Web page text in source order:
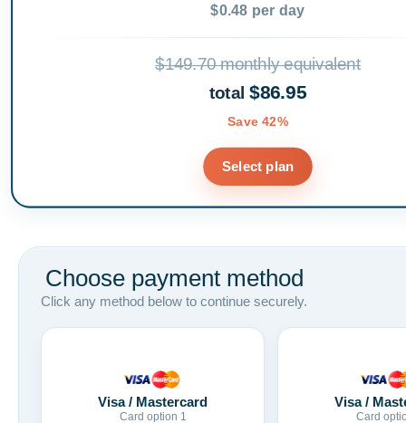
$0.48 per day
$149.70 monthly equivalent
total$86.95
Save 42%
Select plan
Choose payment method
Click any method below to continue securely.
Visa / Mastercard
Card option 1
Visa /
Card